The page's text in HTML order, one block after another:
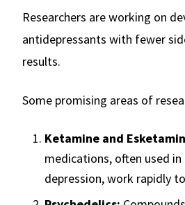
Researchers are working on
antidepressants with fewer
results.
Some promising areas of
Ketamine and
medications, often used
depression, work rapidly